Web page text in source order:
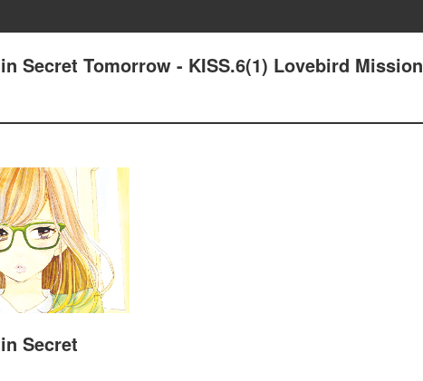
Secret Tomorrow - KISS.6(1) Lovebird Mission
Secret